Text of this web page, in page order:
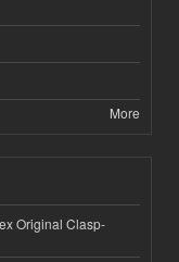
More
Original Clasp-